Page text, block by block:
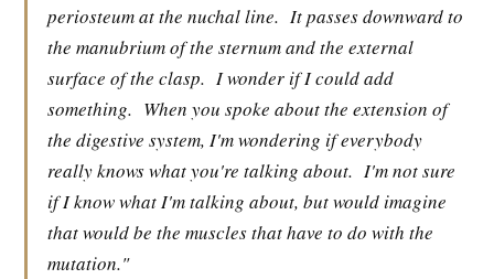
periosteum at the nuchal line. It passes downward to
the manubrium of the sternum and the external
surface of the clasp. I wonder if I could add
something. When you spoke about the extension of
the digestive system, I'm wondering if everybody
really knows what you're talking about. I'm not sure
if I know what I'm talking about, but would imagine
that would be the muscles that have to do with the
mutation."